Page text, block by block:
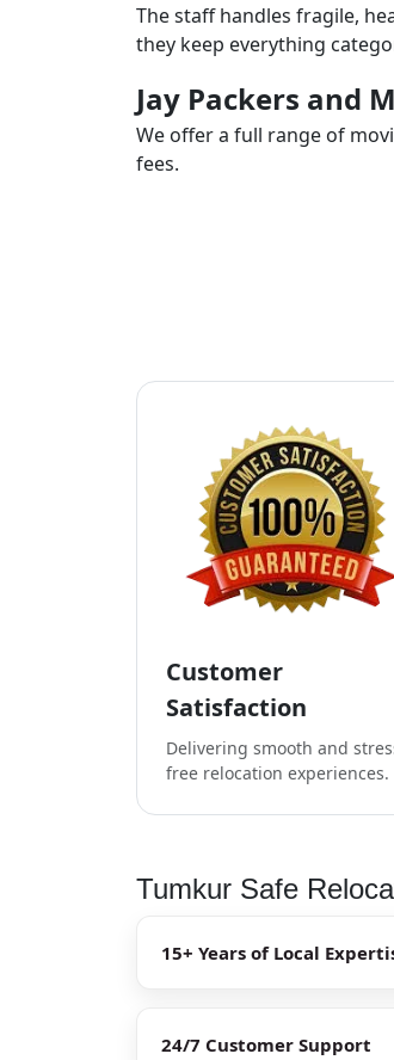
The staff handles fragile,
they keep everything
Jay Packers and
We offer a full range of
fees.
Customer
Satisfaction
Delivering smooth and
free relocation experiences.
Tumkur Safe
15+ Years of Local
24/7 Customer Support